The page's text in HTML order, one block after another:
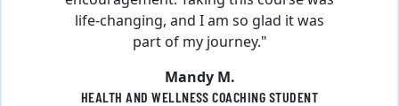
life-changing, and I am so glad it was
part of my journey."
Mandy M.
HEALTH AND WELLNESS COACHING STUDENT